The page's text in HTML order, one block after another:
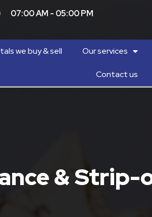
07:00 AM - 05:00 PM
we buy & sell Our services
Contact us
& Strip-